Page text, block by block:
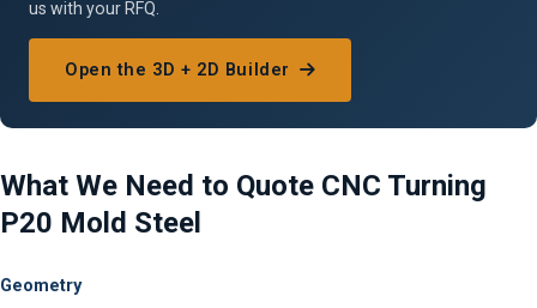
us with your RFQ.
Open the 3D + 2D Builder
What We Need to Quote CNC Turning
P20 Mold Steel
Geometry